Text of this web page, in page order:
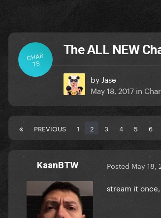
CHAR
TS
The ALL NEW
by Jase
May 18, 2017 in
PREVIOUS 1 2 3 4 5 6
KaanBTW Posted May 18,
stream it